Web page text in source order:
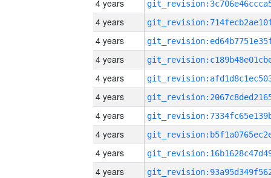
4 years
4 years
4 years
4 years
4 years
4 years
4 years
4 years
4 years
4 years